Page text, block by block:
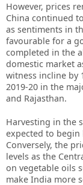
However, prices
China continued
as sentiments in
favourable for a
completed in the
domestic market
witness incline by
2019-20 in the
and Rajasthan.
Harvesting in the
expected to begin
Conversely, the
levels as the
on vegetable oils
make India more